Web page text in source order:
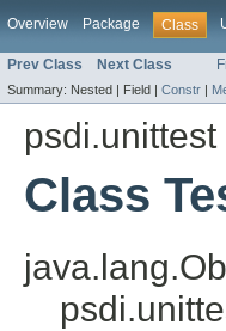
Overview Package Class
Prev Class Next Class
Summary: Nested | Field | Constr |
psdi.unittest
Class